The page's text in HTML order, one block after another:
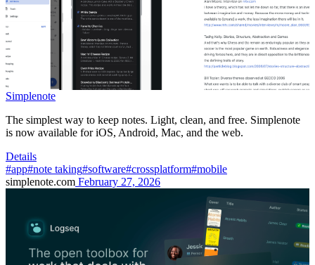
Simplenote
The simplest way to keep notes. Light, clean, and free. Simplenote
is now available for iOS, Android, Mac, and the web.
Details
#app#note taking#software#crossplatform#mobile
simplenote.com February 27, 2026